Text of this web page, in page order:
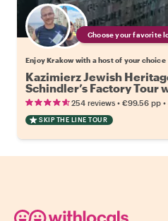
Choose your favorite
Enjoy Krakow with a host of your choice
Kazimierz Jewish
Schindler’s Factory Tour
Local
254 reviews • €99.56 pp •
SKIP THE LINE TOUR